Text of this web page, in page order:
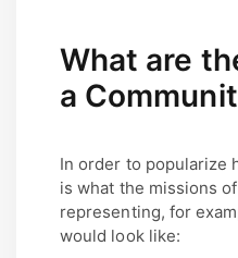
What are
a
In order to popularize
is what the missions
representing, for
would look like: